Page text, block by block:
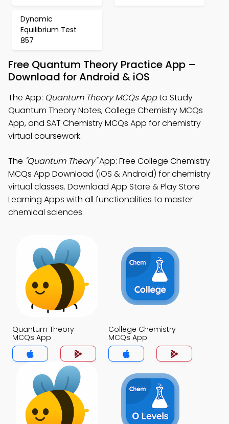
Dynamic
Equilibrium Test
857
Free Quantum Theory Practice App –
Download for Android & iOS
The App: Quantum Theory MCQs Appto Study
Quantum Theory Notes, College Chemistry MCQs
App, and SAT Chemistry MCQs App for chemistry
virtual coursework.
The "Quantum Theory"App: Free College Chemistry
MCQs App Download (iOS & Android) for chemistry
virtual classes. Download App Store & Play Store
Learning Apps with all functionalities to master
chemical sciences.
Quantum Theory
MCQs App
College Chemistry
MCQs App